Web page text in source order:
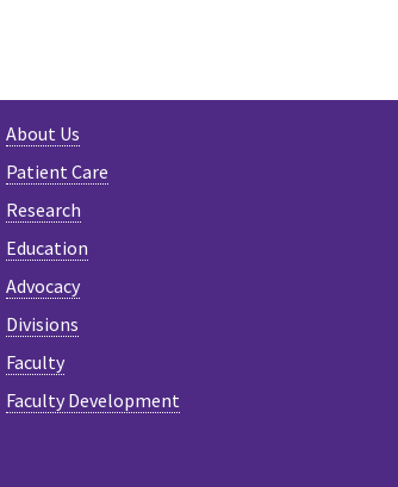
About Us
Patient Care
Research
Education
Advocacy
Divisions
Faculty
Faculty Development